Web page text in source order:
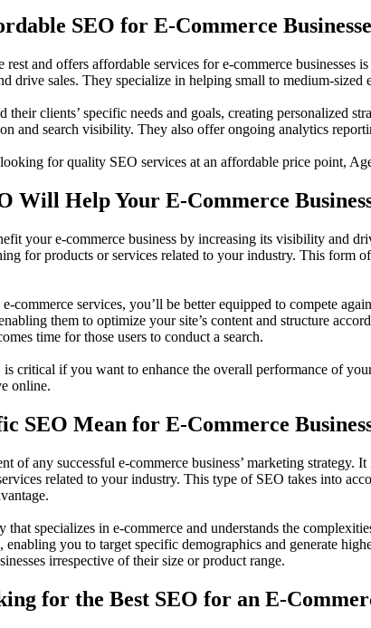
SEO for E-Commerce
and offers affordable services for e-commerce
drive sales. They specialize in helping small to medium-
their clients’ specific needs and goals, creating personalized
and search visibility. They also offer ongoing analytics
for quality SEO services at an affordable price point,
Will Help Your E-Commerce
your e-commerce business by increasing its visibility and
for products or services related to your industry. This form
services, you’ll be better equipped to compete
them to optimize your site’s content and structure
time for those users to conduct a search.
critical if you want to enhance the overall performance of
online.
SEO Mean for E-Commerce
of any successful e-commerce business’ marketing
related to your industry. This type of SEO takes into
that specializes in e-commerce and understands the
enabling you to target specific demographics and generate
irrespective of their size or product range.
for the Best SEO for an E-